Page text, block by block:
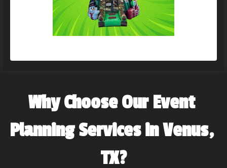
Why Choose Our Event
Planning Services in Venus,
TX?